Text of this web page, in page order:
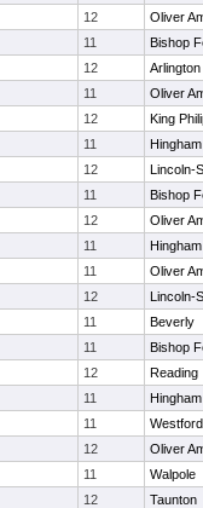
12
Oliver
11
Bishop
12
Arlington
11
Oliver
12
King
11
Hingham
12
Lincoln-
11
Bishop
12
Oliver
11
Hingham
11
Oliver
12
Lincoln-
11
Beverly
11
Bishop
12
Reading
11
Hingham
11
12
Oliver
11
Walpole
12
Taunton